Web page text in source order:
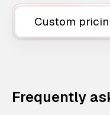
Custom
Frequently